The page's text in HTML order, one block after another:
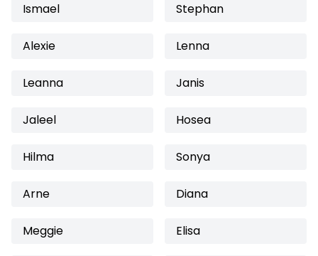
Ismael Stephan
Alexie Lenna
Leanna Janis
Jaleel Hosea
Hilma Sonya
Arne Diana
Meggie Elisa